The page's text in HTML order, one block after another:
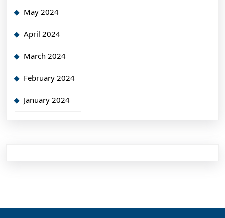
May 2024
April 2024
March 2024
February 2024
January 2024